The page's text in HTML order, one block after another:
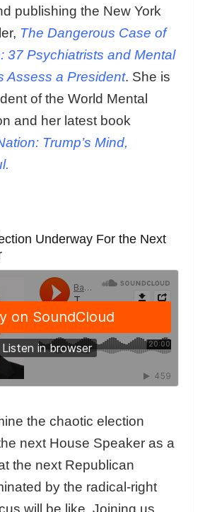
publishing the New York
The Dangerous Case of
37 Psychiatrists and Mental
Assess a President. She is
of the World Mental
and her latest book
Trump’s Mind,
Underway For the Next
the chaotic election
next House Speaker as a
the next Republican
by the radical-right
will be like. Joining us